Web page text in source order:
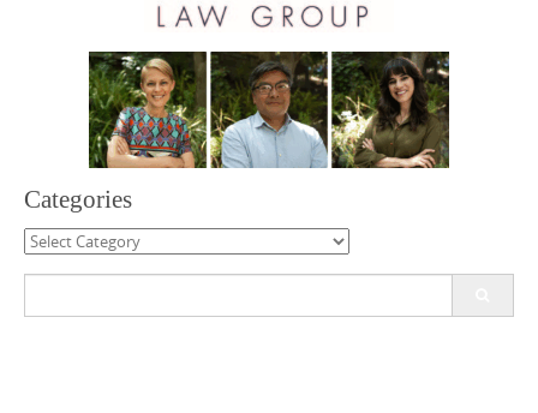
Categories
Categories